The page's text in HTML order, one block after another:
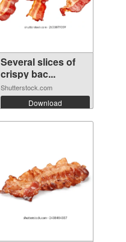
Several slices of
crispy bac...
Shutterstock.com
Download